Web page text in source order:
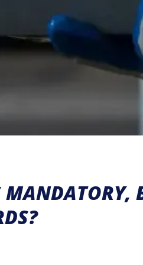
MANDATORY,